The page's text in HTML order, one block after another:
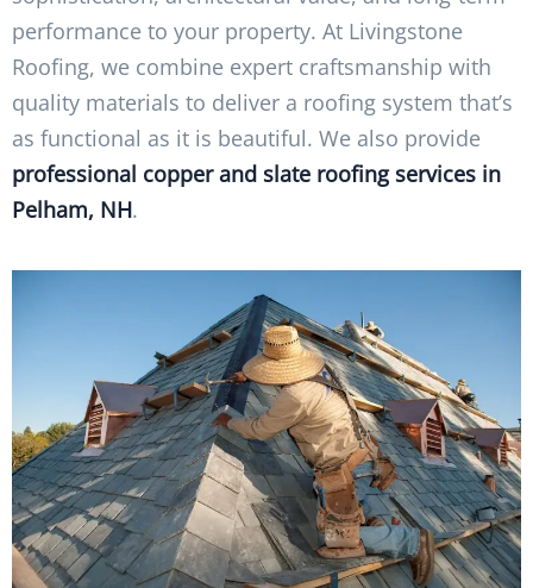
performance to your property. At Livingstone
Roofing, we combine expert craftsmanship with
quality materials to deliver a roofing system that’s
as functional as it is beautiful. We also provide
professional copper and slate roofing services in
Pelham, NH.